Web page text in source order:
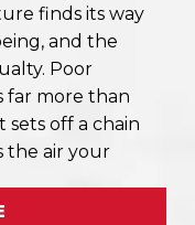
finds its way
and the
Poor
far more than
sets off a chain
the air your